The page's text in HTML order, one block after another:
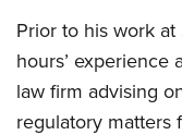
Prior to his work
hours’ experience
law firm advising
regulatory matters